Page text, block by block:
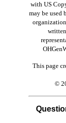
with US
may be used
This page
©